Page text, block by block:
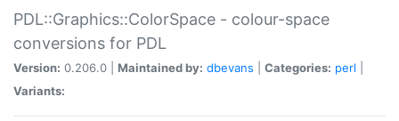
PDL::Graphics::ColorSpace - colour-space
conversions for PDL
Version: 0.206.0 | Maintained by: dbevans Categories: perl
Variants: